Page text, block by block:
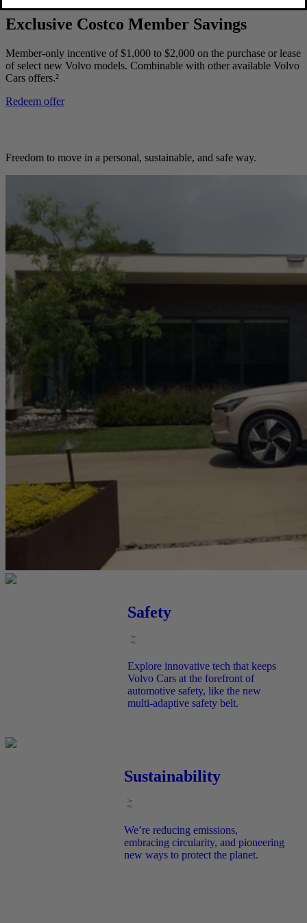
Exclusive Costco Member Savings
Member-only incentive of $1,000 to $2,000 on the purchase or lease
of select new Volvo models. Combinable with other available Volvo
Cars offers.²
Redeem offer
Freedom to move in a personal, sustainable, and safe way.
Safety
Explore innovative tech that keeps
Volvo Cars at the forefront of
automotive safety, like the new
multi-adaptive safety belt.
Sustainability
We’re reducing emissions,
embracing circularity, and pioneering
new ways to protect the planet.